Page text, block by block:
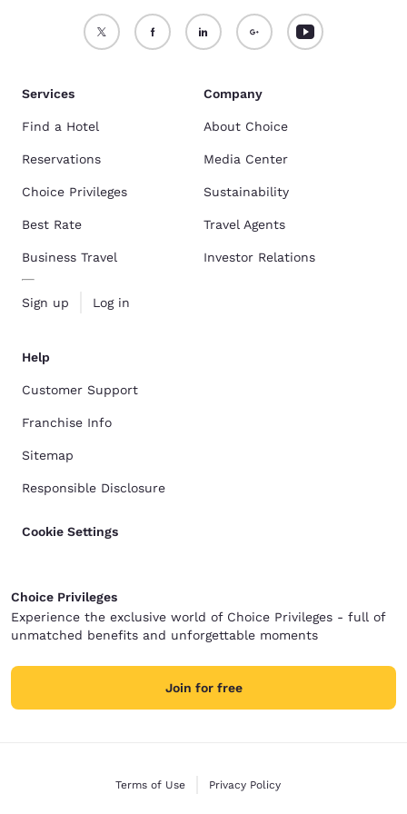
Services
Find a Hotel
Reservations
Choice Privileges
Best Rate
Business Travel
Sign up Log in
Company
About Choice
Media Center
Sustainability
Travel Agents
Investor Relations
Help
Customer Support
Franchise Info
Sitemap
Responsible Disclosure
Cookie Settings
Choice Privileges
Experience the exclusive world of Choice Privileges - full of
unmatched benefits and unforgettable moments
Join for free
Terms of Use Privacy Policy